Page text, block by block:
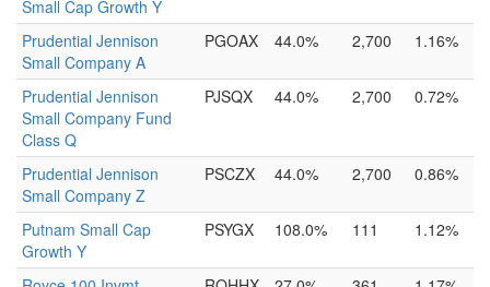
Small Cap Growth Y
Prudential Jennison
Small Company A
PGOAX 44.0% 2,700 1.16%
Prudential Jennison
Small Company Fund
Class Q
PJSQX 44.0% 2,700 0.72%
Prudential Jennison
Small Company Z
PSCZX 44.0% 2,700 0.86%
Putnam Small Cap
Growth Y
PSYGX 108.0% 111 1.12%